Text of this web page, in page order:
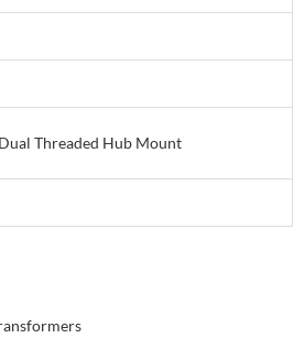
Threaded Hub Mount